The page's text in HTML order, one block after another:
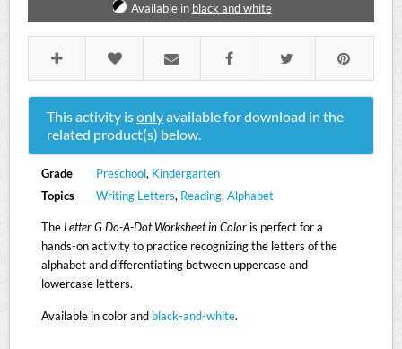
Available in black and white
This activity isonlyavailable for download in the
related product(s) below.
Grade Preschool, Kindergarten
Topics
Writing Letters, Reading, Alphabet
TheLetter G Do-A-Dot Worksheet in Color is perfect for a
hands-on activity to practice recognizing the letters of the
alphabet and differentiating between uppercase and
lowercase letters.
Available in color and black-and-white.